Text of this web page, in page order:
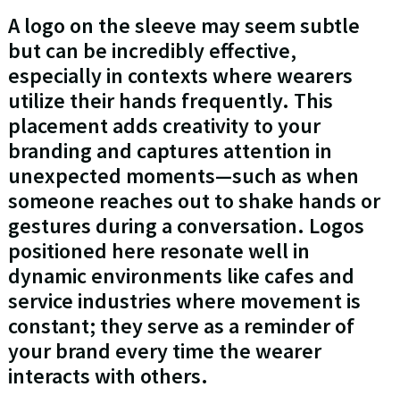
A logo on the sleeve may seem subtle
but can be incredibly effective,
especially in contexts where wearers
utilize their hands frequently. This
placement adds creativity to your
branding and captures attention in
unexpected moments—such as when
someone reaches out to shake hands or
gestures during a conversation. Logos
positioned here resonate well in
dynamic environments like cafes and
service industries where movement is
constant; they serve as a reminder of
your brand every time the wearer
interacts with others.